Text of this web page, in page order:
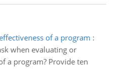
of a program :
when evaluating or
a program? Provide ten